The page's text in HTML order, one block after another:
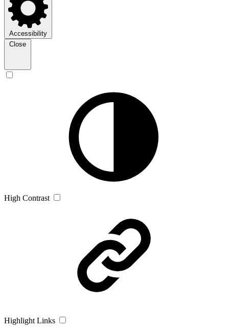
Accessibility
High Contrast
Highlight Links